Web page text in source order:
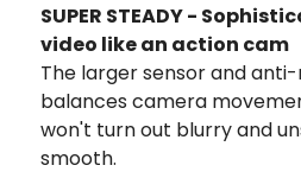
SUPER STEADY -
video like an action cam
The larger sensor and
balances camera
won't turn out blurry and
smooth.